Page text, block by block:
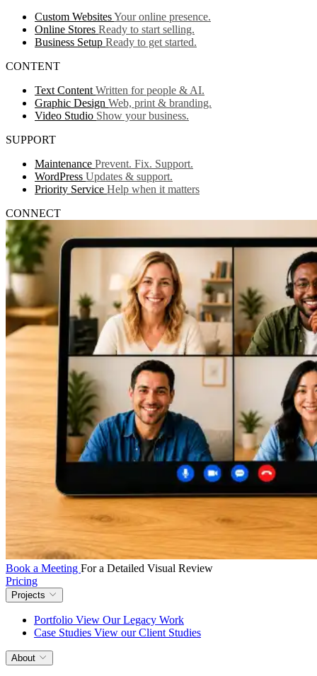
Custom WebsitesYour online presence.
Online Stores Ready to start selling.
Business Setup Ready to get started.
CONTENT
Text Content Written for people & AI.
Graphic Design Web, print & branding.
Video Studio Show your business.
SUPPORT
Maintenance Prevent. Fix. Support.
WordPress Updates & support.
Priority Service Help when it matters
CONNECT
Book a Meeting For a Detailed Visual Review
Pricing
Projects
Portfolio View Our Legacy Work
Case Studies View our Client Studies
About